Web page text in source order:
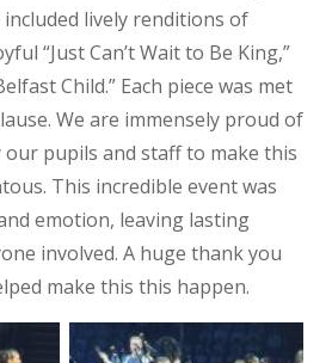
lively renditions of
“Just Can’t Wait to Be King,”
Child.” Each piece was met
We are immensely proud of
pupils and staff to make this
This incredible event was
emotion, leaving lasting
involved. A huge thank you
make this this happen.